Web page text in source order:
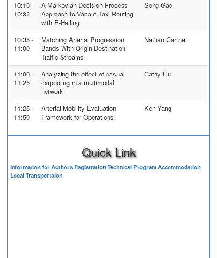
10:10 -
10:35
A Markovian Decision Process
Approach to Vacant Taxi Routing
with E-Hailing
Song Gao
10:35 -
11:00
Matching Arterial Progression
Bands With Origin-Destination
Traffic Streams
Nathan Gartner
11:00 -
11:25
Analyzing the effect of casual
carpooling in a multimodal
network
Cathy Liu
11:25 -
11:50
Arterial Mobility Evaluation
Framework for Operations
Ken Yang
Quick Link
Information for Authors RegistrationTechnical ProgramAccommodation
Local Transportaion